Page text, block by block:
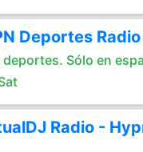
Deportes Radio
deportes. Sólo en
Radio -